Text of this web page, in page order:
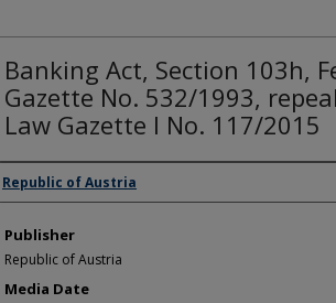
Banking Act, Section 103h,
Gazette No. 532/1993,
Law Gazette I No. 117/2015
Author/Creator
Republic of Austria
Publisher
Republic of Austria
Media Date